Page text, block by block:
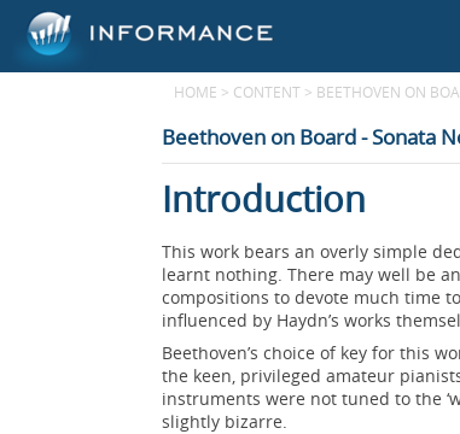
HOME > CONTENT > BEETHOVEN ON
Beethoven on Board - Sonata
Introduction
This work bears an overly simple
learnt nothing. There may well be
compositions to devote much time
influenced by Haydn’s works
Beethoven’s choice of key for this
the keen, privileged amateur
instruments were not tuned to the
slightly bizarre.